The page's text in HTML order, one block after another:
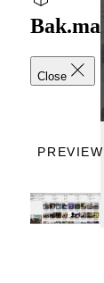
Bak.ma
Close
PREVIEW